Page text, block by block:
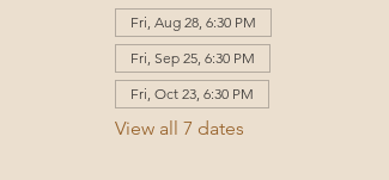
Fri, Aug 28, 6:30 PM
Fri, Sep 25, 6:30 PM
Fri, Oct 23, 6:30 PM
View all 7 dates